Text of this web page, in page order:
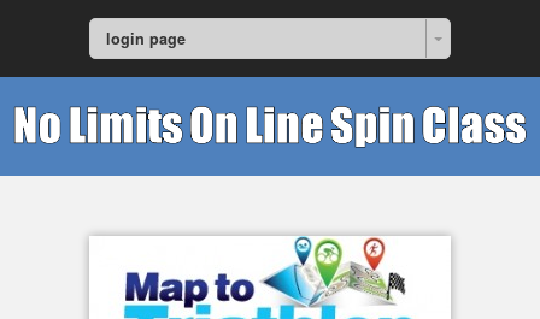
login page